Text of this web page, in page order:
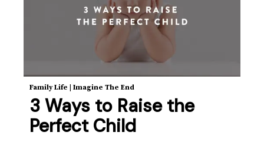
Family Life Imagine The End
3 Ways to Raise the
Perfect Child